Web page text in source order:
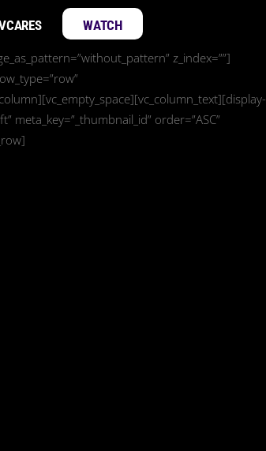
WATCH
z_index=””]
meta_key=”_thumbnail_id” order=”ASC”